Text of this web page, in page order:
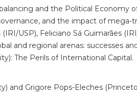
and the Political Economy
and the impact of
USP), Feliciano Sá Guimarães
and regional arenas: successes
The Perils of International Capital.
and Grigore Pops-Eleches